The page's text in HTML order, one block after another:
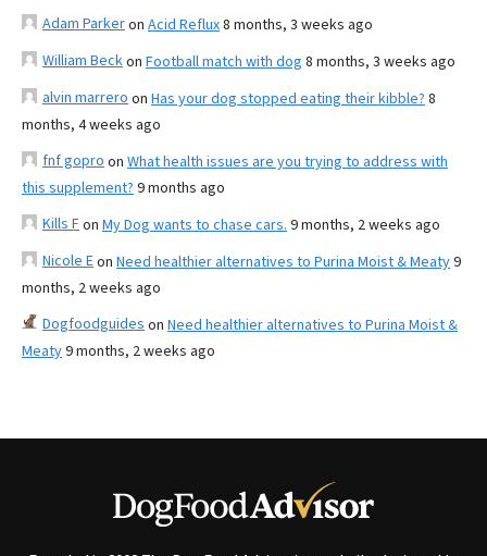
Adam Parkeron Acid Reflux8 months, 3 weeks ago
William Beckon Football match with dog 8 months, 3 weeks ago
alvin marrero on Has your dog stopped eating their kibble? 8
months, 4 weeks ago
fnf gopro on What health issues are you trying to address with
this supplement? 9 months ago
Kills Fon My Dog wants to chase cars. 9 months, 2 weeks ago
Nicole Eon Need healthier alternatives to Purina Moist & Meaty9
months, 2 weeks ago
Dogfoodguides on Need healthier alternatives to Purina Moist &
Meaty9 months, 2 weeks ago